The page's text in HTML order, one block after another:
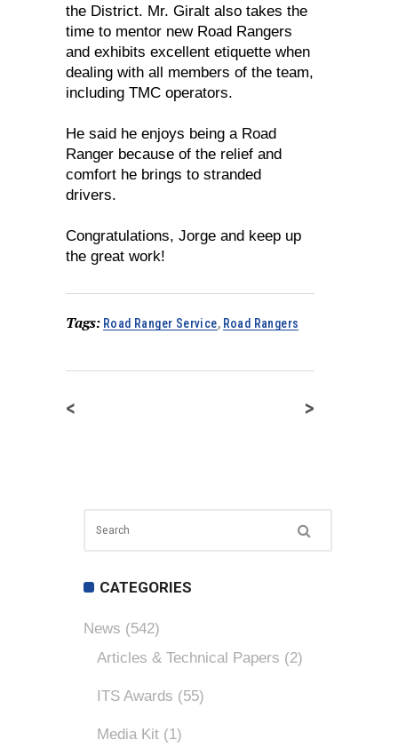
the District. Mr. Giralt also takes the
time to mentor new Road Rangers
and exhibits excellent etiquette when
dealing with all members of the team,
including TMC operators.
He said he enjoys being a Road
Ranger because of the relief and
comfort he brings to stranded
drivers.
Congratulations, Jorge and keep up
the great work!
Tags: Road Ranger Service, Road Rangers
< >
CATEGORIES
News (542)
Articles & Technical Papers (2)
ITS Awards (55)
Media Kit (1)